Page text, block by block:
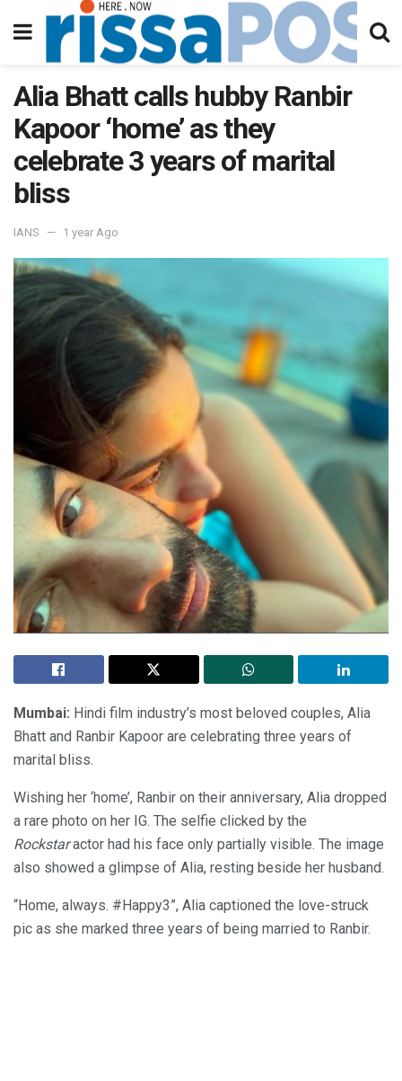
Alia Bhatt calls hubby Ranbir
Kapoor ‘home’ as they
celebrate 3 years of marital
bliss
IANS 1 year Ago
Mumbai: Hindi film industry’s most beloved couples, Alia
Bhatt and Ranbir Kapoor are celebrating three years of
marital bliss.
Wishing her ‘home’, Ranbir on their anniversary, Alia dropped
a rare photo on her IG. The selfie clicked by the
Rockstaractor had his face only partially visible. The image
also showed a glimpse of Alia, resting beside her husband.
“Home, always. #Happy3”, Alia captioned the love-struck
pic as she marked three years of being married to Ranbir.